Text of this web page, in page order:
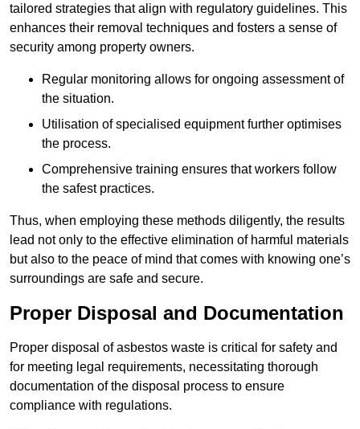
tailored strategies that align with regulatory guidelines. This
enhances their removal techniques and fosters a sense of
security among property owners.
Regular monitoring allows for ongoing assessment of
the situation.
Utilisation of specialised equipment further optimises
the process.
Comprehensive training ensures that workers follow
the safest practices.
Thus, when employing these methods diligently, the results
lead not only to the effective elimination of harmful materials
but also to the peace of mind that comes with knowing one’s
surroundings are safe and secure.
Proper Disposal and Documentation
Proper disposal of asbestos waste is critical for safety and
for meeting legal requirements, necessitating thorough
documentation of the disposal process to ensure
compliance with regulations.